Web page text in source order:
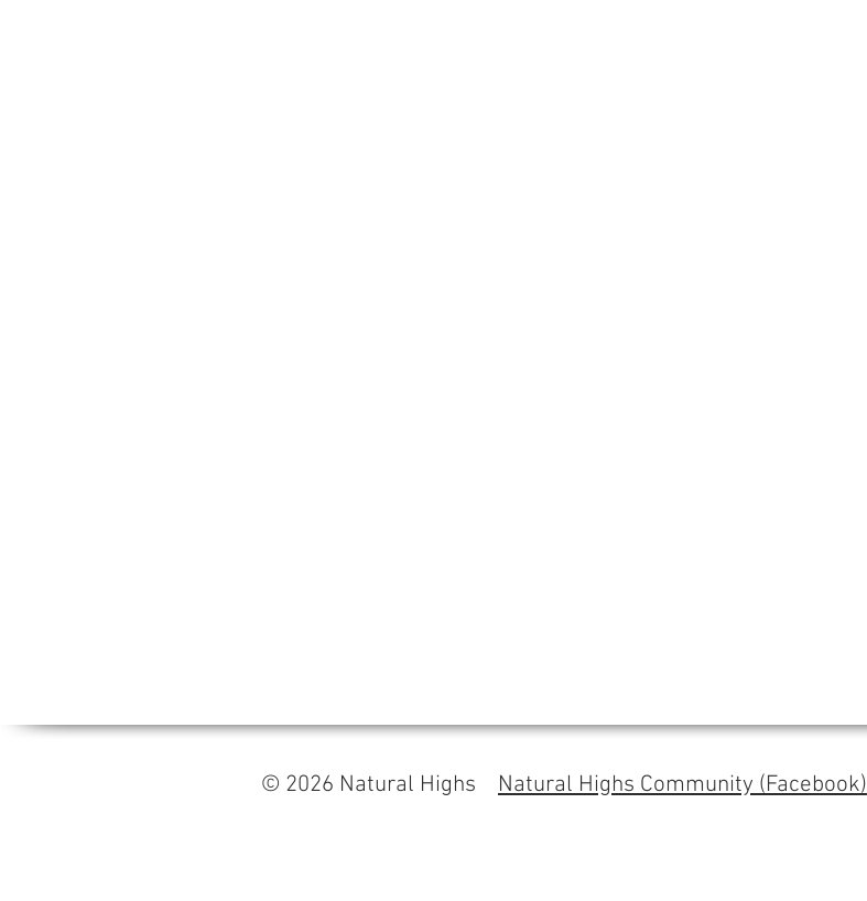
© 2026 Natural Highs Natural Highs Community (Facebook)